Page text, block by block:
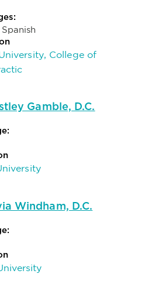
College of
Gamble, D.C.
Windham, D.C.